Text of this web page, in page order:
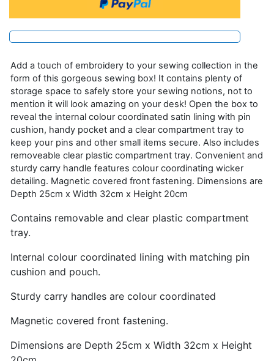
Add a touch of embroidery to your sewing collection in the
form of this gorgeous sewing box! It contains plenty of
storage space to safely store your sewing notions, not to
mention it will look amazing on your desk! Open the box to
reveal the internal colour coordinated satin lining with pin
cushion, handy pocket and a clear compartment tray to
keep your pins and other small items secure. Also includes
removeable clear plastic compartment tray. Convenient and
sturdy carry handle features colour coordinating wicker
detailing. Magnetic covered front fastening. Dimensions are
Depth 25cm x Width 32cm x Height 20cm
Contains removable and clear plastic compartment
tray.
Internal colour coordinated lining with matching pin
cushion and pouch.
Sturdy carry handles are colour coordinated
Magnetic covered front fastening.
Dimensions are Depth 25cm x Width 32cm x Height